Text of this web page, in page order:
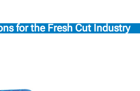
for the Fresh Cut Industry